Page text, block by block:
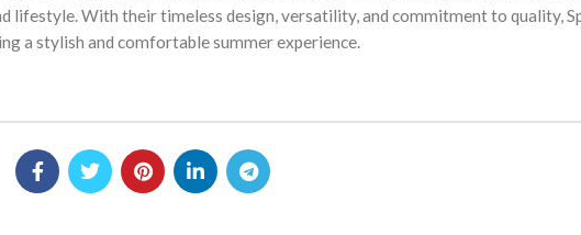
lifestyle. With their timeless design, versatility, and commitment to quality,
a stylish and comfortable summer experience.